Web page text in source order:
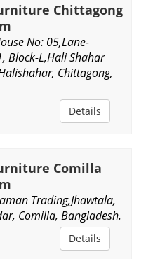
Chittagong
No: 05,Lane-
Block-L,Hali Shahar
Chittagong,
Details
Comilla
Trading,Jhawtala,
Comilla, Bangladesh.
Details